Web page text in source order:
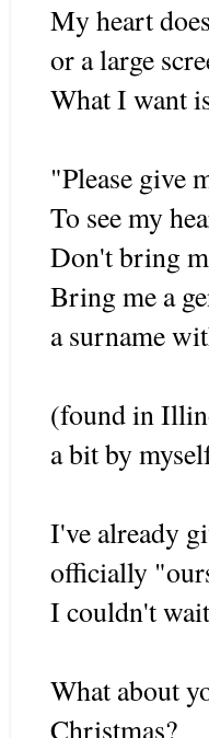
My heart
or a large
What I want
"Please give
To see my
Don't bring
Bring me a
a surname
(found in
a bit by
I've already
officially
I couldn't
What about
Christmas?